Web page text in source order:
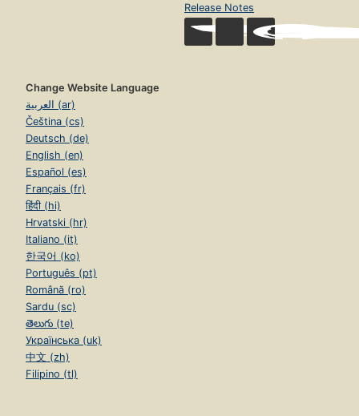
Release Notes
Change Website Language
العربية (ar)
Čeština (cs)
Deutsch (de)
English (en)
Español (es)
Français (fr)
हिंदी (hi)
Hrvatski (hr)
Italiano (it)
한국어 (ko)
Português (pt)
Română (ro)
Sardu (sc)
తెలుగు (te)
Українська (uk)
中文 (zh)
Filipino (tl)